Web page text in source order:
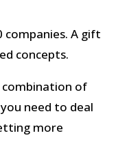
companies. A gift
concepts.
combination of
need to deal
more